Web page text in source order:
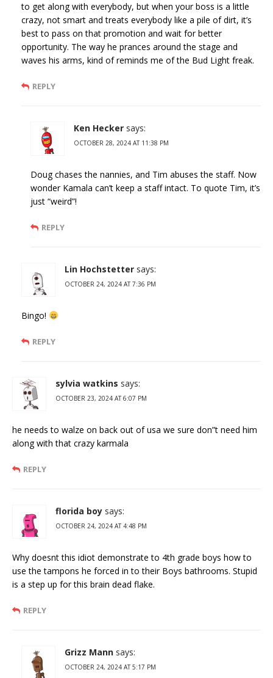
to get along with everybody, but when your boss is a little
crazy, not smart and treats everybody like a pile of dirt, it’s
best to pass on that promotion and wait for better
opportunity. The way he prances around the stage and
waves his arms, kind of reminds me of the Bud Light freak.
REPLY
Ken Hecker says:
OCTOBER 28, 2024 AT 11:38 PM
Doug chases the nannies, and Tim abuses the staff. Now
wonder Kamala can’t keep a staff intact. To quote Tim, it’s
just “weird”!
REPLY
Lin Hochstetter says:
OCTOBER 24, 2024 AT 7:36 PM
Bingo!
REPLY
sylvia watkins says:
OCTOBER 23, 2024 AT 6:07 PM
he needs to walze on back out of usa we sure don”t need him
along with that crazy karmala
REPLY
florida boy says:
OCTOBER 24, 2024 AT 4:48 PM
Why doesnt this idiot demonstrate to 4th grade boys how to
use the tampons he forced in to their Boys bathrooms. Stupid
is a step up for this brain dead flake.
REPLY
Grizz Mann says:
OCTOBER 24, 2024 AT 5:17 PM